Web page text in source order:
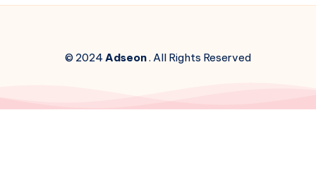
© 2024Adseon. All Rights Reserved